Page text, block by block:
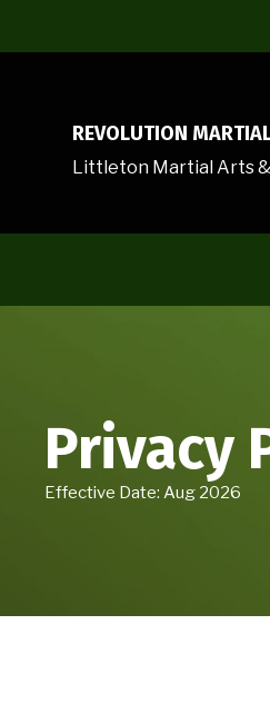
REVOLUTION
Littleton Martial Arts
Privacy
Effective Date: Aug 2026